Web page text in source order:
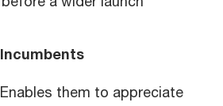
Incumbents
Enables them to appreciate